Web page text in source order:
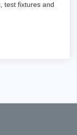
test fixtures and